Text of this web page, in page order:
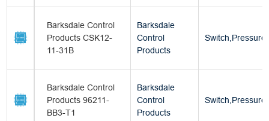
Barksdale Control
Products CSK12-
11-31B
Barksdale
Control
Products
Barksdale Control
Products 96211-
BB3-T1
Barksdale
Control
Products